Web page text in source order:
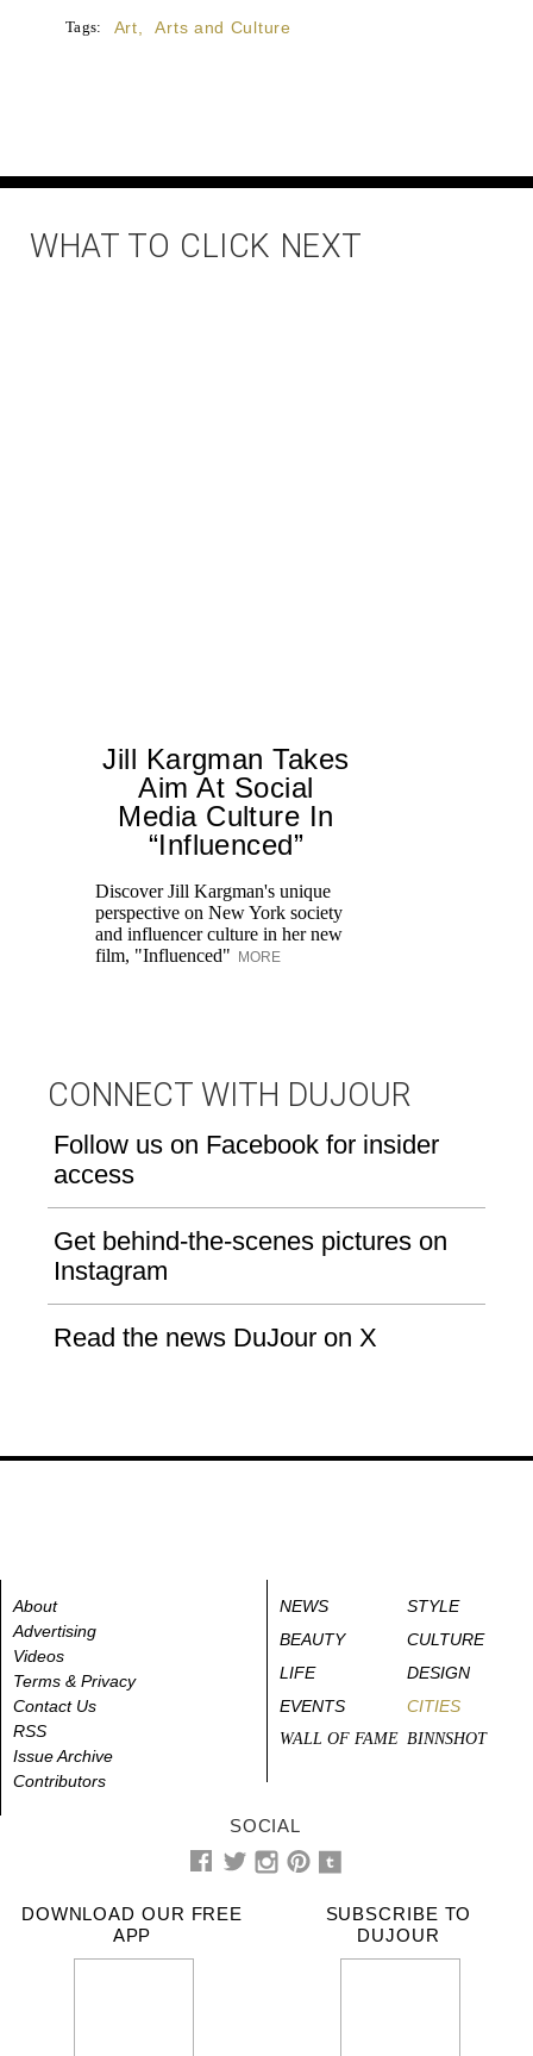
Tags: Art Arts and Culture
WHAT TO CLICK NEXT
Jill Kargman Takes
Aim At Social
Media Culture In
“Influenced”
Discover Jill Kargman's unique
perspective on New York society
and influencer culture in her new
film, "Influenced" MORE
CONNECT WITH DUJOUR
Follow us on Facebook for insider
access
Get behind-the-scenes pictures on
Instagram
Read the news DuJour on X
About
Advertising
Videos
Terms & Privacy
Contact Us
RSS
Issue Archive
Contributors
NEWS
STYLE
BEAUTY
CULTURE
LIFE
DESIGN
EVENTS
CITIES
WALL OF FAME BINNSHOT
SOCIAL
DOWNLOAD OUR FREE
APP
SUBSCRIBE TO
DUJOUR